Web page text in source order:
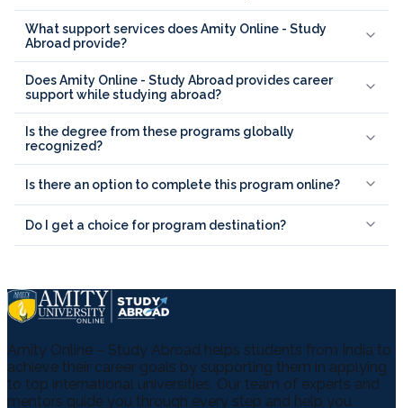
What support services does Amity Online - Study
Abroad provide?
Does Amity Online - Study Abroad provides career
support while studying abroad?
Is the degree from these programs globally
recognized?
Is there an option to complete this program online?
Do I get a choice for program destination?
Amity Online – Study Abroad helps students from India to
achieve their career goals by supporting them in applying
to top international universities. Our team of experts and
mentors guide you through every step and help you